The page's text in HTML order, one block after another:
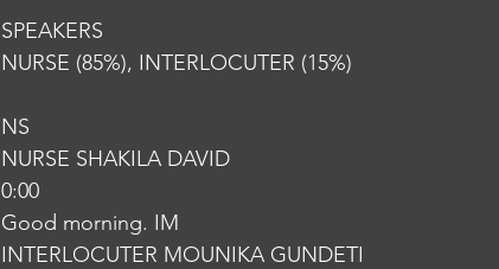
SPEAKERS
NURSE (85%), INTERLOCUTER (15%)
NS
NURSE SHAKILA DAVID
0:00
Good morning. IM
INTERLOCUTER MOUNIKA GUNDETI